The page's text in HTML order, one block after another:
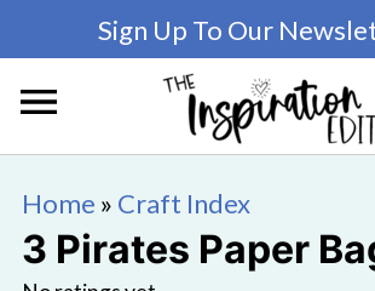
Sign Up To Our
Home » Craft Index
3 Pirates Paper